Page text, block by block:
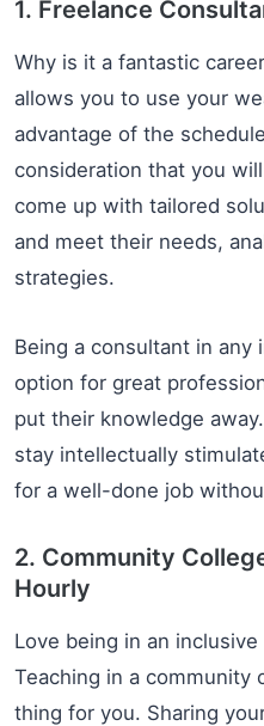
1. Freelance
Why is it a fantastic
allows you to use your
advantage of the
consideration that you
come up with tailored
and meet their needs,
strategies.
Being a consultant in any
option for great
put their knowledge
stay intellectually
for a well-done job
2. Community
Hourly
Love being in an
Teaching in a community
thing for you. Sharing